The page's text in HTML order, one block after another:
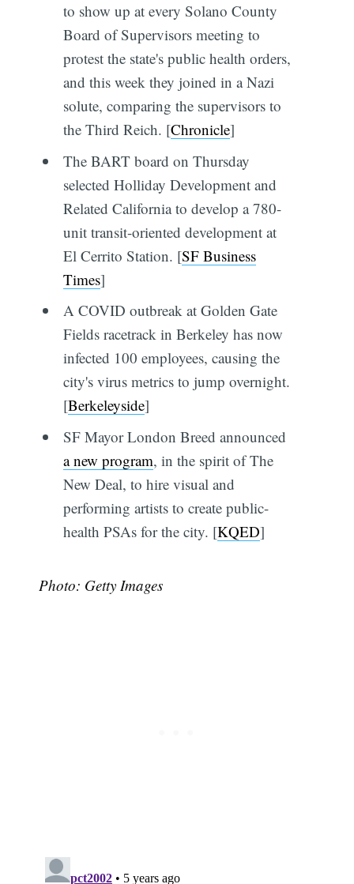
to show up at every Solano County
Board of Supervisors meeting to
protest the state's public health orders,
and this week they joined in a Nazi
solute, comparing the supervisors to
the Third Reich. [Chronicle]
The BART board on Thursday
selected Holliday Development and
Related California to develop a 780-
unit transit-oriented development at
El Cerrito Station. [SF Business
Times]
A COVID outbreak at Golden Gate
Fields racetrack in Berkeley has now
infected 100 employees, causing the
city's virus metrics to jump overnight.
[Berkeleyside]
SF Mayor London Breed announced
a new program, in the spirit of The
New Deal, to hire visual and
performing artists to create public-
health PSAs for the city. [KQED]
Photo: Getty Images